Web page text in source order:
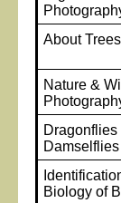
About Trees
Nature &
Dragonflies
Damselflies
Biology of